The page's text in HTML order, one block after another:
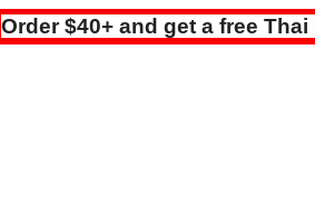
Order $40+ and get a free Thai